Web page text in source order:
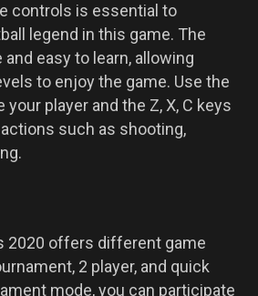
controls is essential to
legend in this game. The
easy to learn, allowing
to enjoy the game. Use the
player and the Z, X, C keys
such as shooting,
2020 offers different game
2 player, and quick
mode, you can participate